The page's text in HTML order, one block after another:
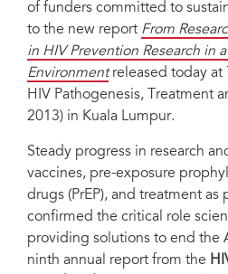
of funders committed to
to the new report From
in HIV Prevention Research in
Environment released today at
HIV Pathogenesis, Treatment
2013) in Kuala Lumpur.
Steady progress in research
vaccines, pre-exposure
drugs (PrEP), and treatment as
confirmed the critical role
providing solutions to end the
ninth annual report from the